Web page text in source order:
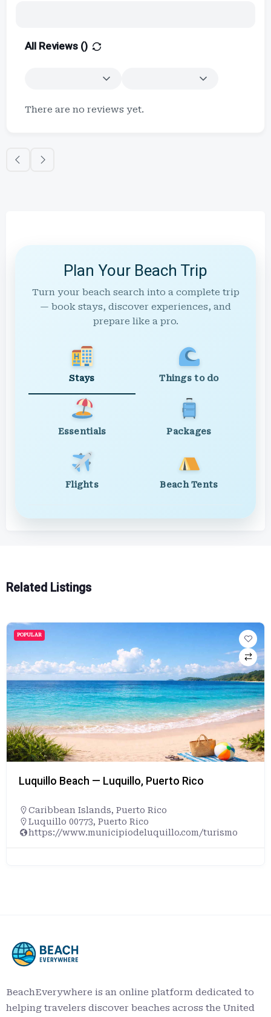
All Reviews ()
There are no reviews yet.
Plan Your Beach Trip
Turn your beach search into a complete trip
— book stays, discover experiences, and
prepare like a pro.
Stays Things to do
Essentials Packages
Flights Beach Tents
Related Listings
POPULAR
Luquillo Beach — Luquillo, Puerto Rico
Caribbean Islands, Puerto Rico
Luquillo 00773, Puerto Rico
https://www.municipiodeluquillo.com/turismo
BeachEverywhere is an online platform dedicated to
helping travelers discover beaches across the United